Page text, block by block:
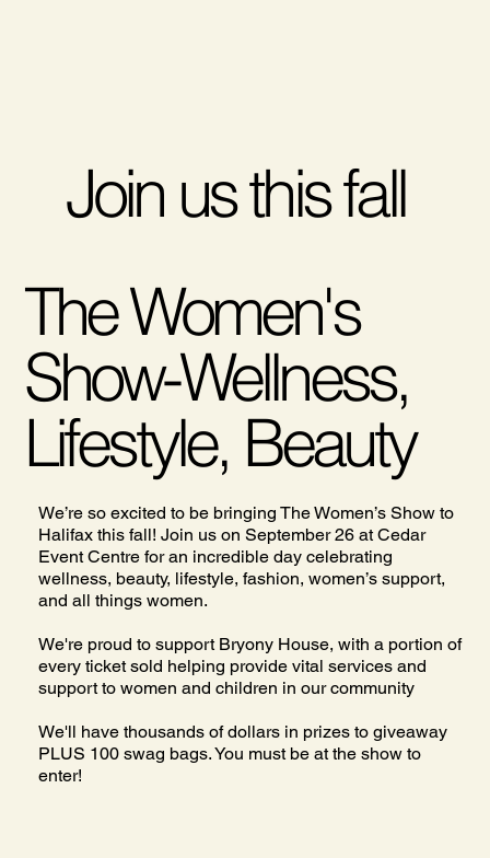
Join us this fall
The Women's
Show-Wellness,
Lifestyle, Beauty
We’re so excited to be bringing The Women’s Show to
Halifax this fall! Join us on September 26 at Cedar
Event Centre for an incredible day celebrating
wellness, beauty, lifestyle, fashion, women’s support,
and all things women.
We're proud to support Bryony House, with a portion of
every ticket sold helping provide vital services and
support to women and children in our community
We'll have thousands of dollars in prizes to giveaway
PLUS 100 swag bags. You must be at the show to
enter!